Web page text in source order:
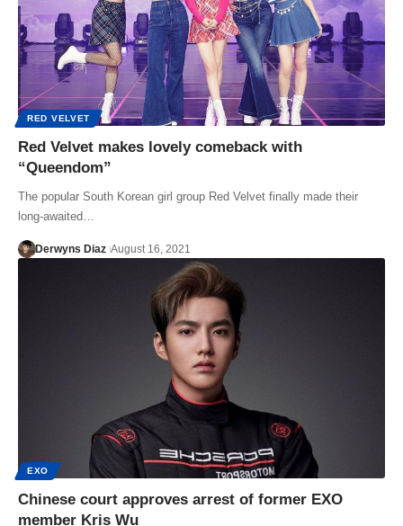
RED VELVET
Red Velvet makes lovely comeback with
“Queendom”
The popular South Korean girl group Red Velvet finally made their
long-awaited…
Derwyns Diaz August 16, 2021
EXO
Chinese court approves arrest of former EXO
member Kris Wu